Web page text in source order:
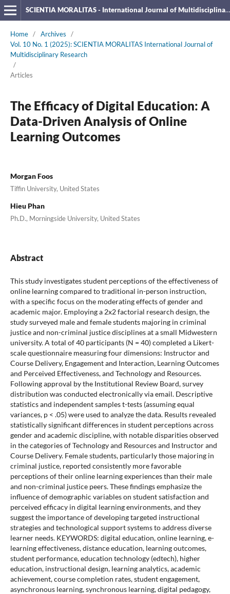
SCIENTIA MORALITAS - International Journal of Multidisciplinary Research
Home / Archives
/
Vol. 10 No. 1 (2025): SCIENTIA MORALITAS International Journal of
Multidisciplinary Research
/
Articles
The Efficacy of Digital Education: A
Data-Driven Analysis of Online
Learning Outcomes
Morgan Foos
Tiffin University, United States
Hieu Phan
Ph.D., Morningside University, United States
Abstract
This study investigates student perceptions of the effectiveness of
online learning compared to traditional in-person instruction,
with a specific focus on the moderating effects of gender and
academic major. Employing a 2x2 factorial research design, the
study surveyed male and female students majoring in criminal
justice and non-criminal justice disciplines at a small Midwestern
university. A total of 40 participants (N = 40) completed a Likert-
scale questionnaire measuring four dimensions: Instructor and
Course Delivery, Engagement and Interaction, Learning Outcomes
and Perceived Effectiveness, and Technology and Resources.
Following approval by the Institutional Review Board, survey
distribution was conducted electronically via email. Descriptive
statistics and independent samples t-tests (assuming equal
variances, p < .05) were used to analyze the data. Results revealed
statistically significant differences in student perceptions across
gender and academic discipline, with notable disparities observed
in the categories of Technology and Resources and Instructor and
Course Delivery. Female students, particularly those majoring in
criminal justice, reported consistently more favorable
perceptions of their online learning experiences than their male
and non-criminal justice peers. These findings emphasize the
influence of demographic variables on student satisfaction and
perceived efficacy in digital learning environments, and they
suggest the importance of developing targeted instructional
strategies and technological support systems to address diverse
learner needs. KEYWORDS: digital education, online learning, e-
learning effectiveness, distance education, learning outcomes,
student performance, education technology (edtech), higher
education, instructional design, learning analytics, academic
achievement, course completion rates, student engagement,
asynchronous learning, synchronous learning, digital pedagogy,